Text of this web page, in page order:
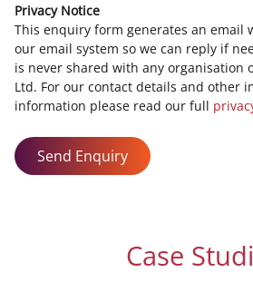
Privacy Notice
This enquiry form generates an email
our email system so we can reply if
is never shared with any organisation
Ltd. For our contact details and other
information please read our full
Send Enquiry
Case